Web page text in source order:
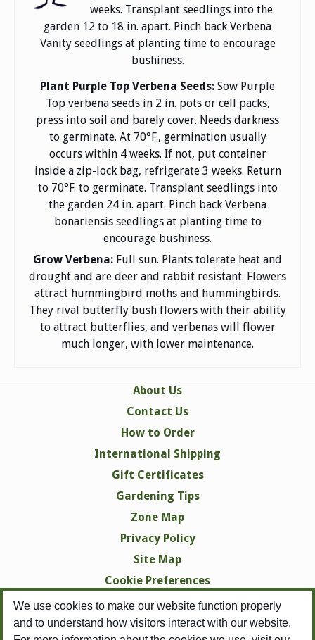
We use cookies to make our website function properly
and to understand how visitors interact with our website.
weeks. Transplant seedlings into the
garden 12 to 18 in. apart. Pinch back Verbena
Vanity seedlings at planting time to encourage
bushiness.
Plant Purple Top Verbena Seeds: Sow Purple
Top verbena seeds in 2 in. pots or cell packs,
press into soil and barely cover. Needs darkness
to germinate. At 70°F., germination usually
occurs within 4 weeks. If not, put container
inside a zip-lock bag, refrigerate 3 weeks. Return
to 70°F. to germinate. Transplant seedlings into
the garden 24 in. apart. Pinch back Verbena
bonariensis seedlings at planting time to
encourage bushiness.
Grow Verbena: Full sun. Plants tolerate heat and
drought and are deer and rabbit resistant. Flowers
attract hummingbird moths and hummingbirds.
They rival butterfly bush flowers with their ability
to attract butterflies, and verbenas will flower
much longer, with lower maintenance.
About Us
Contact Us
How to Order
International Shipping
Gift Certificates
Gardening Tips
Zone Map
Privacy Policy
Site Map
Cookie Preferences